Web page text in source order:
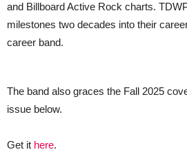
and Billboard Active Rock charts.
milestones two decades into their
career band.
The band also graces the Fall 2025
issue below.
Get it here.